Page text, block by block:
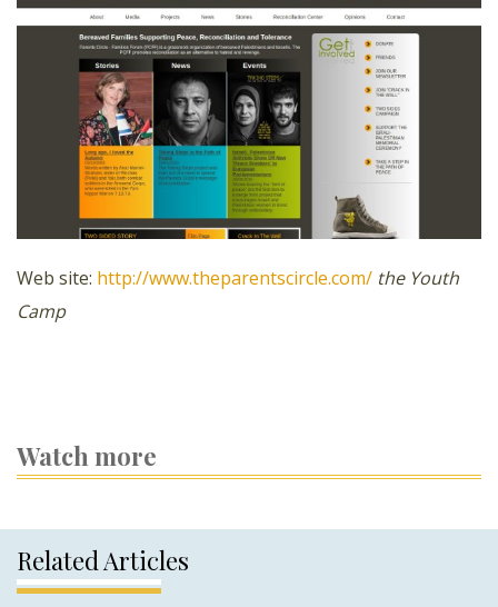
Web site: http://www.theparentscircle.com/ the Youth
Camp
Watch more
Related Articles